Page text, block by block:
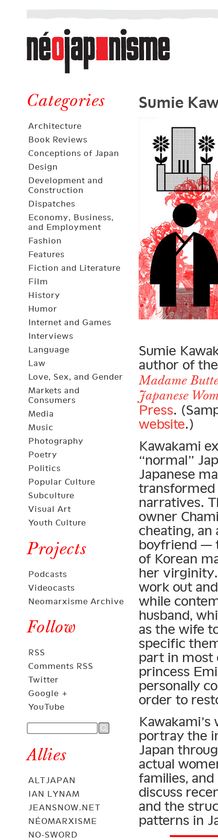
Néojaponisme
a
web
journal
and
elsewhere
Categories
Architecture
Book Reviews
Conceptions of Japan
Design
Development and
Construction
Dispatches
Economy, Business,
and Employment
Fashion
Features
Fiction and Literature
Film
History
Humor
Internet and Games
Interviews
Language
Law
Love, Sex, and Gender
Markets and
Consumers
Media
Music
Photography
Poetry
Politics
Popular Culture
Subculture
Visual Art
Youth Culture
Projects
Podcasts
Videocasts
Neomarxisme Archive
Follow
RSS
Comments RSS
Twitter
Google +
YouTube
Allies
ALTJAPAN
IAN LYNAM
JEANSNOW.NET
NÉOMARXISME
NO-SWORD
Sumie
Sumie
author of
Madame
Japanese
Press.
website.)
Kawakami
“normal”
Japanese
transformed
narratives.
owner
cheating,
boyfriend —
of Korean
her
work out
while
husband,
as the wife
specific
part in most
princess
personally
order to
portray the
Japan
actual
families,
discuss
and the
patterns in